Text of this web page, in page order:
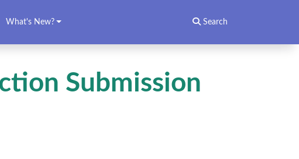
What's New? Search
Submission